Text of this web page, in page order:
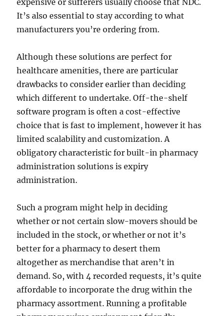
It’s also essential to stay according to what
manufacturers you’re ordering from.
Although these solutions are perfect for
healthcare amenities, there are particular
drawbacks to consider earlier than deciding
which different to undertake. Off-the-shelf
software program is often a cost-effective
choice that is fast to implement, however it has
limited scalability and customization. A
obligatory characteristic for built-in pharmacy
administration solutions is expiry
administration.
Such a program might help in deciding
whether or not certain slow-movers should be
included in the stock, or whether or not it’s
better for a pharmacy to desert them
altogether as merchandise that aren’t in
demand. So, with 4 recorded requests, it’s quite
affordable to incorporate the drug within the
pharmacy assortment. Running a profitable